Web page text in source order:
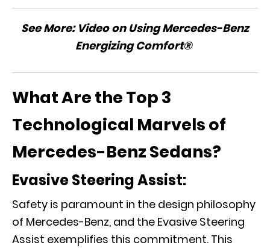
See More: Video on Using Mercedes-Benz
Energizing Comfort®
What Are the Top 3
Technological Marvels of
Mercedes-Benz Sedans?
Evasive Steering Assist:
Safety is paramount in the design philosophy
of Mercedes-Benz, and the Evasive Steering
Assist exemplifies this commitment. This